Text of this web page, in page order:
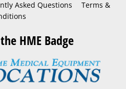
Asked Questions
Terms &
HME Badge